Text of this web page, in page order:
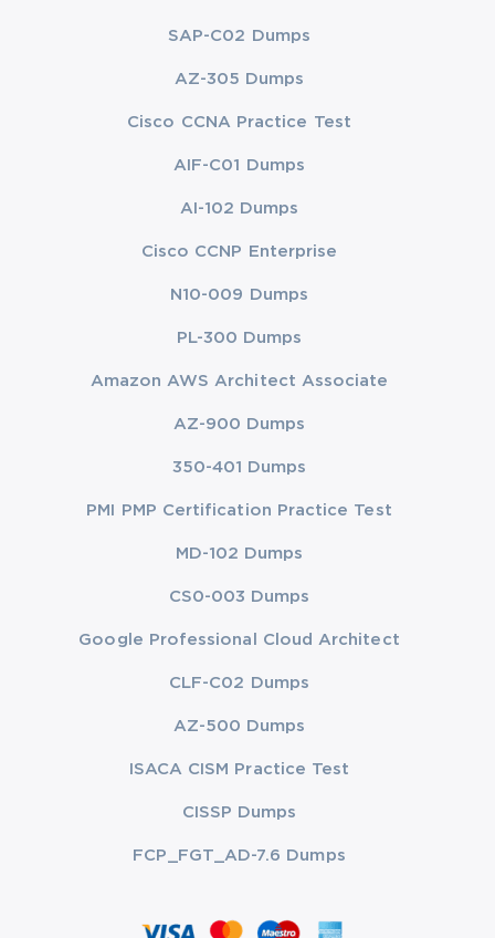
SAP-C02 Dumps
AZ-305 Dumps
Cisco CCNA Practice Test
AIF-C01 Dumps
AI-102 Dumps
Cisco CCNP Enterprise
N10-009 Dumps
PL-300 Dumps
Amazon AWS Architect Associate
AZ-900 Dumps
350-401 Dumps
PMI PMP Certification Practice Test
MD-102 Dumps
CS0-003 Dumps
Google Professional Cloud Architect
CLF-C02 Dumps
AZ-500 Dumps
ISACA CISM Practice Test
CISSP Dumps
FCP_FGT_AD-7.6 Dumps